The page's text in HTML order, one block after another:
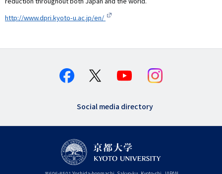
http://www.dpri.kyoto-u.ac.jp/en/
Social media directory